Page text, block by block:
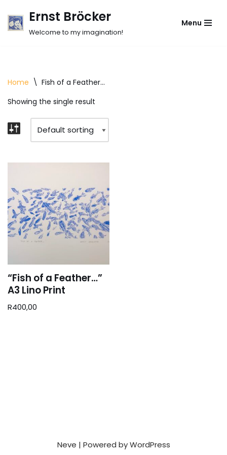
Skip
Ernst Bröcker
Welcome to my imagination!
Menu
Home \ Fish of a Feather...
Showing the single result
“Fish of a Feather…”
A3 Lino Print
R400,00
Neve | Powered byWordPress